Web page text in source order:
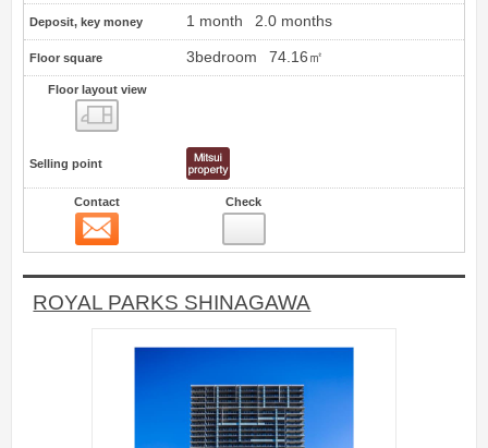
Deposit, key money 1 month 2.0 months
Floor square 3bedroom 74.16㎡
Floor layout view
Selling point
Contact Check
ROYAL PARKS SHINAGAWA